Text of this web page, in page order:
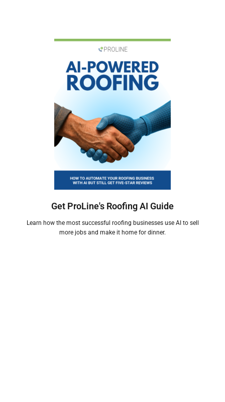
Get ProLine's Roofing AI Guide
Learn how the most successful roofing businesses use AI to sell
more jobs and make it home for dinner.